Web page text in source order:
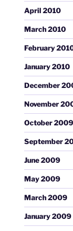
April 2010
March 2010
February
January 2010
December
November
October 2009
September
June 2009
May 2009
March 2009
January 2009